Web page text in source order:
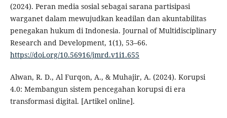
(2024). Peran media sosial sebagai sarana partisipasi
warganet dalam mewujudkan keadilan dan akuntabilitas
penegakan hukum di Indonesia. Journal of Multidisciplinary
Research and Development, 1(1), 53–66.
https://doi.org/10.56916/jmrd.v1i1.655
Alwan, R. D., Al Furqon, A., & Muhajir, A. (2024). Korupsi
4.0: Membangun sistem pencegahan korupsi di era
transformasi digital. [Artikel online].